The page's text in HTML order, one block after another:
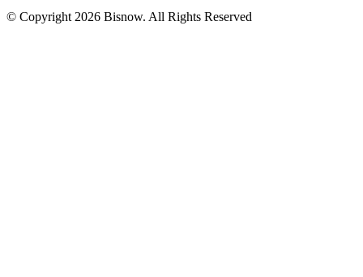
© Copyright 2026 Bisnow. All Rights Reserved